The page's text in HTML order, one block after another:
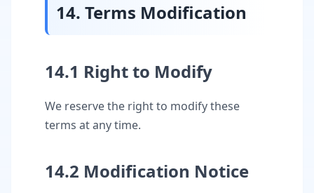
14. Terms Modification
14.1 Right to Modify
We reserve the right to modify these
terms at any time.
14.2 Modification Notice